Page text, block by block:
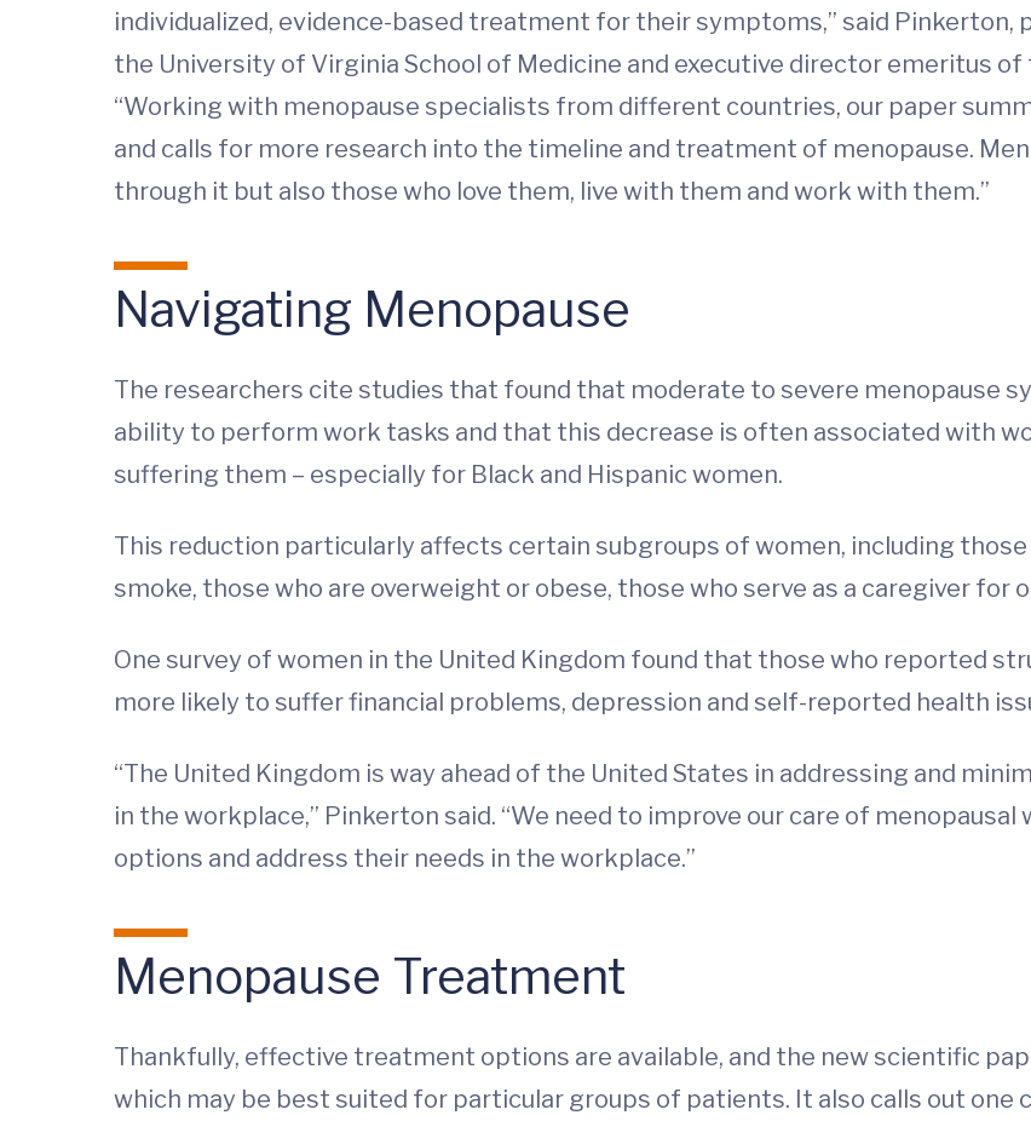
individualized, evidence-based treatment for their symptoms,” said
the University of Virginia School of Medicine and executive director emeritus
“Working with menopause specialists from different countries, our paper
and calls for more research into the timeline and treatment of menopause.
through it but also those who love them, live with them and work with them.”
Navigating Menopause
The researchers cite studies that found that moderate to severe menopause
ability to perform work tasks and that this decrease is often associated with
suffering them – especially for Black and Hispanic women.
This reduction particularly affects certain subgroups of women, including those
smoke, those who are overweight or obese, those who serve as a caregiver for
One survey of women in the United Kingdom found that those who reported
more likely to suffer financial problems, depression and self-reported health
“The United Kingdom is way ahead of the United States in addressing and
in the workplace,” Pinkerton said. “We need to improve our care of
options and address their needs in the workplace.”
Menopause Treatment
Thankfully, effective treatment options are available, and the new scientific
which may be best suited for particular groups of patients. It also calls out